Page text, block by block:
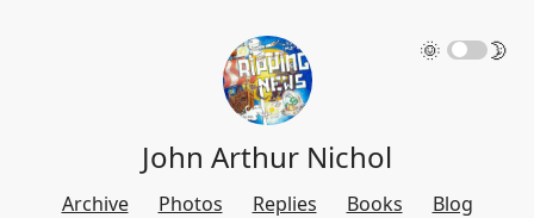
🌞 🌛
John Arthur Nichol
Archive Photos Replies Books
Blog